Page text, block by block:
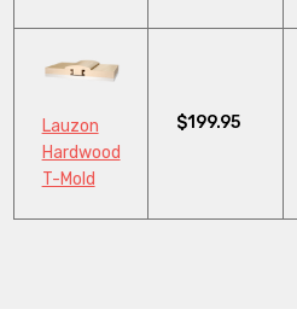
Lauzon
Hardwood
T-Mold
$199.95